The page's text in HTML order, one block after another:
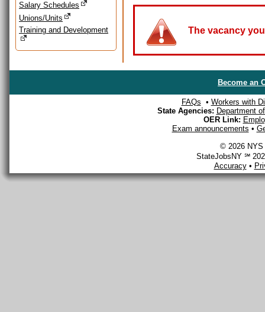
Salary Schedules
Unions/Units
Training and Development
The vacancy
Become an
FAQs • Workers with
State Agencies: Department
OER Link:
Exam announcements •
© 2026 NYS
StateJobsNY ℠
Accuracy•